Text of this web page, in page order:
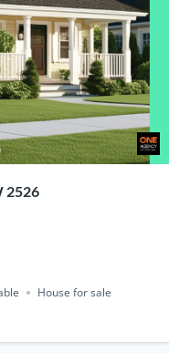
2526
House for sale